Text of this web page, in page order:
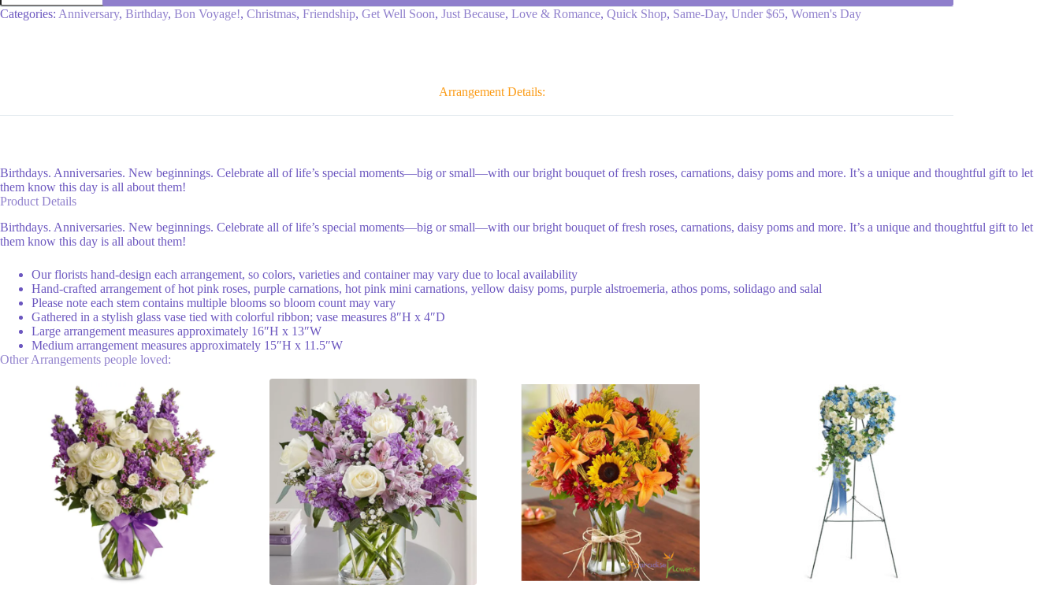
quantity
Categories: Anniversary, Birthday, Bon Voyage!, Christmas, Friendship, Get Well Soon, Just Because, Love & Romance, Quick Shop, Same-Day, Under $65, Women's Day
Arrangement Details:
Birthdays. Anniversaries. New beginnings. Celebrate all of life’s special moments—big or small—with our bright bouquet of fresh roses, carnations, daisy poms and more. It’s a unique and thoughtful gift to let
them know this day is all about them!
Product Details
Birthdays. Anniversaries. New beginnings. Celebrate all of life’s special moments—big or small—with our bright bouquet of fresh roses, carnations, daisy poms and more. It’s a unique and thoughtful gift to let
them know this day is all about them!
Our florists hand-design each arrangement, so colors, varieties and container may vary due to local availability
Hand-crafted arrangement of hot pink roses, purple carnations, hot pink mini carnations, yellow daisy poms, purple alstroemeria, athos poms, solidago and salal
Please note each stem contains multiple blooms so bloom count may vary
Gathered in a stylish glass vase tied with colorful ribbon; vase measures 8″H x 4″D
Large arrangement measures approximately 16″H x 13″W
Medium arrangement measures approximately 15″H x 11.5″W
Other Arrangements people loved: